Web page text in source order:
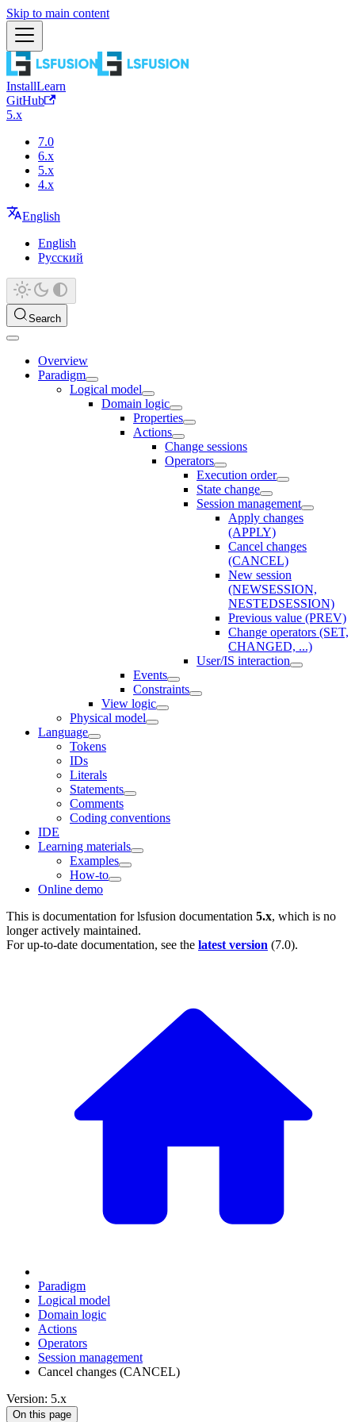
Skip to main content
InstallLearn
GitHub
5.x
7.0
6.x
5.x
4.x
English
English
Русский
Search
Overview
Paradigm
Logical model
Domain logic
Properties
Actions
Change sessions
Оperators
Execution order
State change
Session management
Apply changes
(APPLY)
Cancel changes
(CANCEL)
New session
(NEWSESSION,
NESTEDSESSION)
Previous value (PREV)
Change operators (SET,
CHANGED, ...)
User/IS interaction
Events
Constraints
View logic
Physical model
Language
Tokens
IDs
Literals
Statements
Comments
Coding conventions
IDE
Learning materials
Examples
How-to
Online demo
This is documentation forlsfusion documentation 5.x, which is no
longer actively maintained.
For up-to-date documentation, see the latest version (7.0).
Paradigm
Logical model
Domain logic
Actions
Оperators
Session management
Cancel changes (CANCEL)
Version: 5.x
On this page